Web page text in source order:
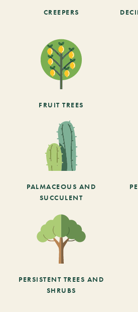
CREEPERS
FRUIT TREES
PALMACEOUS AND
SUCCULENT
PERSISTENT TREES AND
SHRUBS